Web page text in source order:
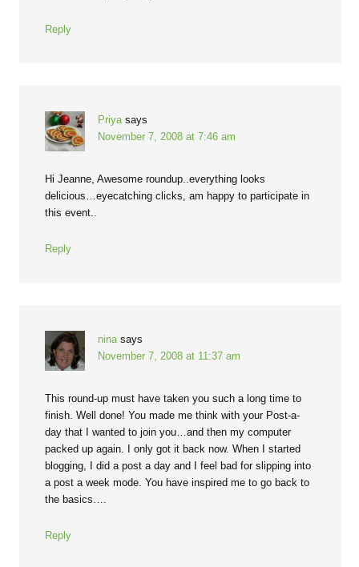
Reply
Priya says
November 7, 2008 at 7:46 am
Hi Jeanne, Awesome roundup..everything looks
delicious…eyecatching clicks, am happy to participate in
this event..
Reply
nina says
November 7, 2008 at 11:37 am
This round-up must have taken you such a long time to
finish. Well done! You made me think with your Post-a-
day that I wanted to join you…and then my computer
packed up again. I only got it back now. When I started
blogging, I did a post a day and I feel bad for slipping into
a post a week mode. You have inspired me to go back to
the basics….
Reply